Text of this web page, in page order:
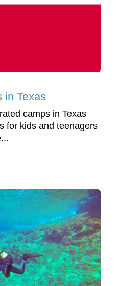
in Texas
camps in Texas
for kids and teenagers